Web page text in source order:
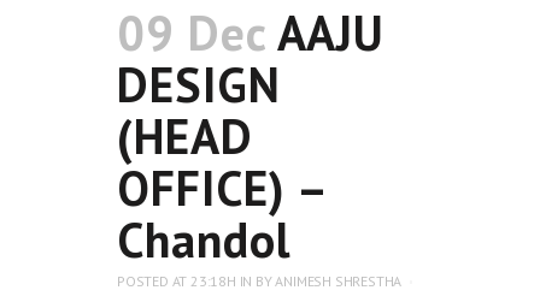
09 DecAAJU
DESIGN
(HEAD
OFFICE) –
Chandol
POSTED AT 23:18H IN BYANIMESH SHRESTHA